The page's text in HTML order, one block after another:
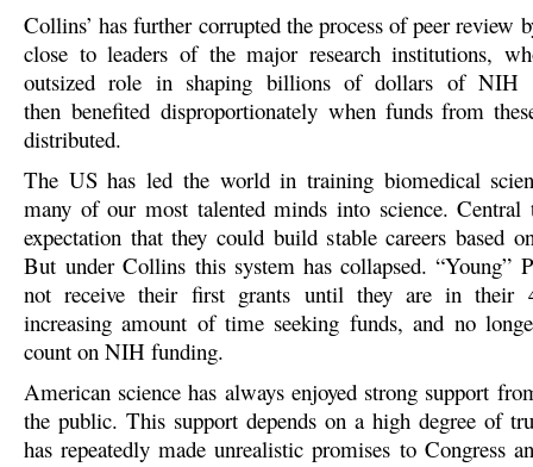
Collins’ has further corrupted the process of peer review
close to leaders of the major research institutions,
outsized role in shaping billions of dollars of NIH
then benefited disproportionately when funds from
distributed.
The US has led the world in training biomedical
many of our most talented minds into science.
expectation that they could build stable careers based
But under Collins this system has collapsed. “Young”
not receive their first grants until they are in their
increasing amount of time seeking funds, and no
count on NIH funding.
American science has always enjoyed strong support
the public. This support depends on a high degree of
has repeatedly made unrealistic promises to Congress